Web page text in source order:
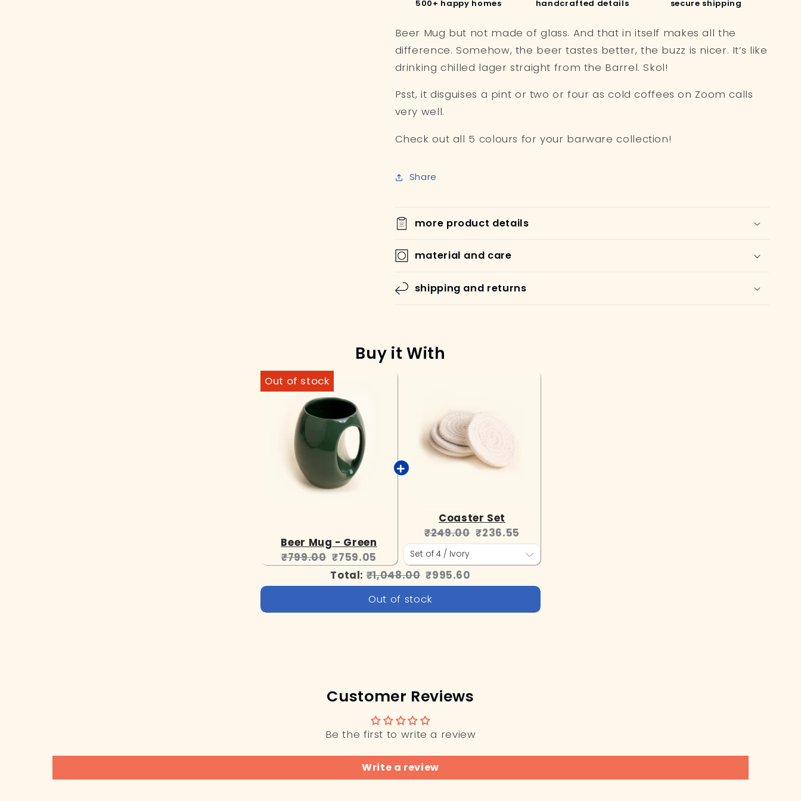
500+ happy homes handcrafted details secure shipping
Beer Mug but not made of glass. And that in itself makes all the
difference. Somehow, the beer tastes better, the buzz is nicer. It’s like
drinking chilled lager straight from the Barrel. Skol!
Psst, it disguises a pint or two or four as cold coffees on Zoom calls
very well.
Check out all 5 colours for your barware collection!
Share
more product details
material and care
shipping and returns
Buy it With
Beer Mug - Green
Original
₹799.00 Current
price:
₹759.05
Coaster Set
Original
price:
₹249.00 Current
price:
₹236.55
Total:Original
price
₹1,048.00 Discounted
price
₹995.60
Out of stock
Customer Reviews
Be the first to write a review
Write a review